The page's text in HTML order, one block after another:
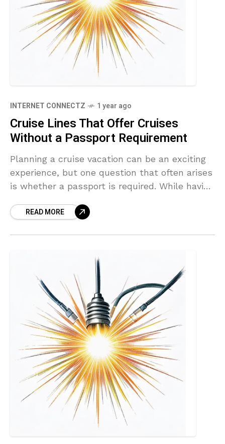
INTERNET CONNECTZ 1 year ago
Cruise Lines That Offer Cruises
Without a Passport Requirement
Planning a cruise vacation can be an exciting
experience, but one question that often arises
is whether a passport is required. While having
international
READ MORE